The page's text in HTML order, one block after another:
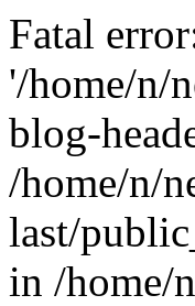
Fatal
'/home/n/
blog-
/home/n/
last/
in /home/